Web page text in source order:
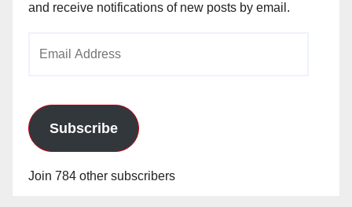
and receive notifications of new posts by email.
Subscribe
Join 784 other subscribers